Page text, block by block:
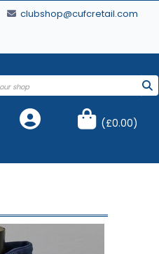
clubshop@cufcretail.com
(£0.00)